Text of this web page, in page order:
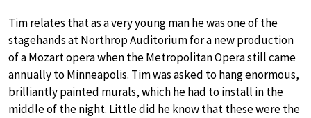
Tim relates that as a very young man he was one of the
stagehands at Northrop Auditorium for a new production
of a Mozart opera when the Metropolitan Opera still came
annually to Minneapolis. Tim was asked to hang enormous,
brilliantly painted murals, which he had to install in the
middle of the night. Little did he know that these were the